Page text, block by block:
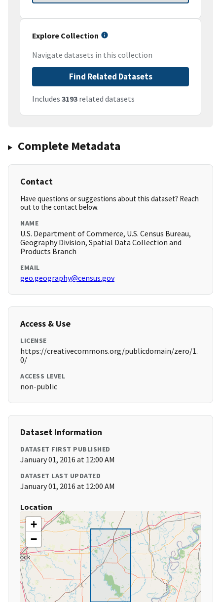
Explore Collection
Navigate datasets in this collection
Find Related Datasets
Includes 3193 related datasets
Complete Metadata
Contact
Have questions or suggestions about this dataset? Reach
out to the contact below.
NAME
U.S. Department of Commerce, U.S. Census Bureau,
Geography Division, Spatial Data Collection and
Products Branch
EMAIL
geo.geography@census.gov
Access & Use
LICENSE
https://creativecommons.org/publicdomain/zero/1.
0/
ACCESS LEVEL
non-public
Dataset Information
DATASET FIRST PUBLISHED
January 01, 2016 at 12:00 AM
DATASET LAST UPDATED
January 01, 2016 at 12:00 AM
Location
+
−